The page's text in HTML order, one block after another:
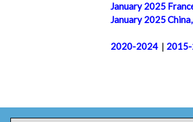
January 2025
January 2025
2020-2024|